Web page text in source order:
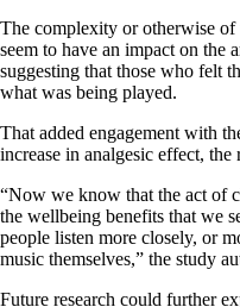
The complexity or otherwise
seem to have an impact on the
suggesting that those who felt
what was being played.
That added engagement with
increase in analgesic effect, the
“Now we know that the act of
the wellbeing benefits that we
people listen more closely, or
music themselves,” the study
Future research could further